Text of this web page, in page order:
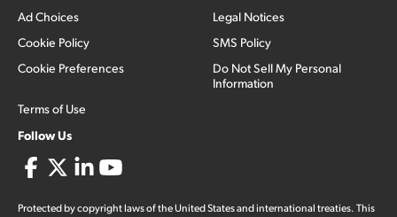
Ad Choices
Cookie Policy
Cookie Preferences
Terms of Use
Legal Notices
SMS Policy
Do Not Sell My Personal
Information
Follow Us
Protected by copyright laws of the United States and international treaties. This